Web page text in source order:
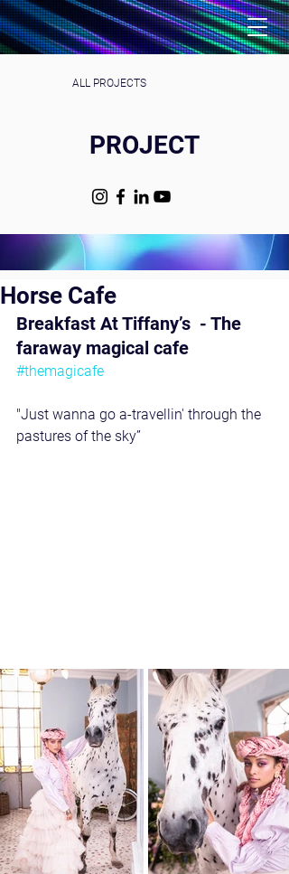
ALL PROJECTS
PROJECT
Horse Cafe
Breakfast At Tiffany’s  - The
faraway magical cafe
#themagicafe
"Just wanna go a-travellin' through the
pastures of the sky”